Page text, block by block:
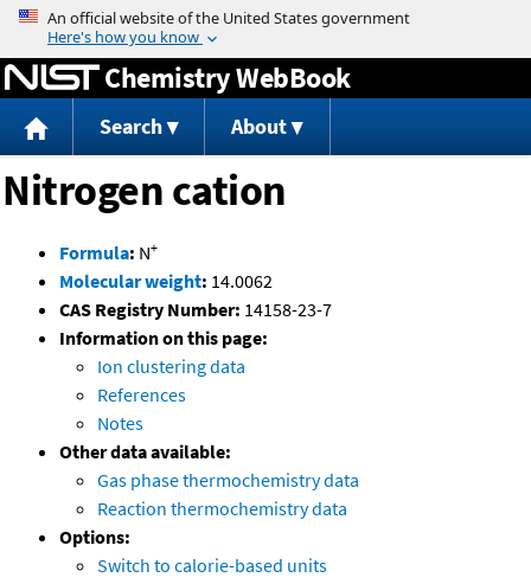
Jump to content
Chemistry WebBook
Search About
Nitrogen cation
Formula: N+
Molecular weight: 14.0062
CAS Registry Number: 14158-23-7
Information on this page:
Ion clustering data
References
Notes
Other data available:
Gas phase thermochemistry data
Reaction thermochemistry data
Options:
Switch to calorie-based units